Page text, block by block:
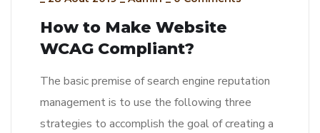
How to Make Website
WCAG Compliant?
The basic premise of search engine reputation
management is to use the following three
strategies to accomplish the goal of creating a